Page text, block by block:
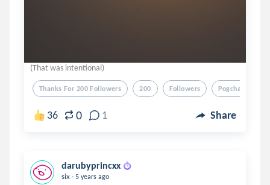
(That was intentional)
Thanks For 200 Followers 200 Followers Pogchamp
36 0 1 Share
darubyprincxx
six . 5 years ago